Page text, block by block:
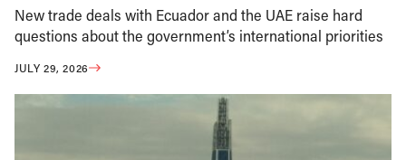
New trade deals with Ecuador and the UAE raise hard
questions about the government’s international priorities
JULY 29, 2026